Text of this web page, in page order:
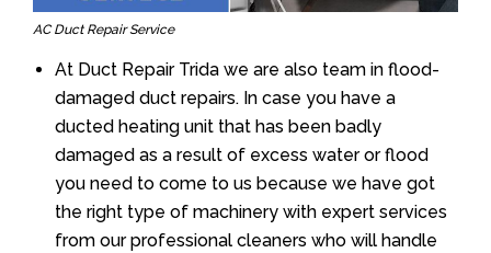
AC Duct Repair Service
At Duct Repair Trida we are also team in flood-
damaged duct repairs. In case you have a
ducted heating unit that has been badly
damaged as a result of excess water or flood
you need to come to us because we have got
the right type of machinery with expert services
from our professional cleaners who will handle